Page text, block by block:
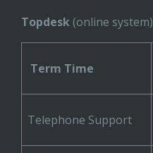
Topdesk (online system)
Term Time
Telephone Support